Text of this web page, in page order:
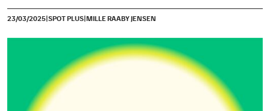
23/03/2025|SPOT PLUS|MILLE RAABY JENSEN